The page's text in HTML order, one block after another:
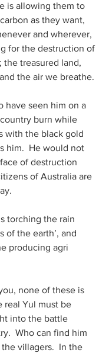
is allowing them to
as they want,
and wherever,
for the destruction of
treasured land,
the air we breathe.
have seen him on a
burn while
with the black gold
him.  He would not
of destruction
of Australia are
torching the rain
of the earth’, and
producing agri
none of these is
real Yul must be
into the battle
Who can find him
the villagers.  In the